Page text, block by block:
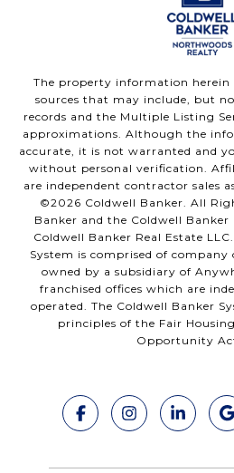
The property information herein
sources that may include, but
records and the Multiple Listing
approximations. Although the
accurate, it is not warranted and
without personal verification.
are independent contractor sales
©2026 Coldwell Banker. All
Banker and the Coldwell
Coldwell Banker Real Estate
System is comprised of company
owned by a subsidiary of
franchised offices which are
operated. The Coldwell Banker
principles of the Fair
Opportunity